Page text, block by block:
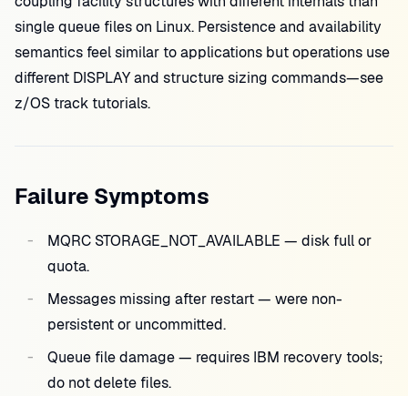
single queue files on Linux. Persistence and availability
semantics feel similar to applications but operations use
different DISPLAY and structure sizing commands—see
z/OS track tutorials.
Failure Symptoms
MQRC STORAGE_NOT_AVAILABLE — disk full or
quota.
Messages missing after restart — were non-
persistent or uncommitted.
Queue file damage — requires IBM recovery tools;
do not delete files.